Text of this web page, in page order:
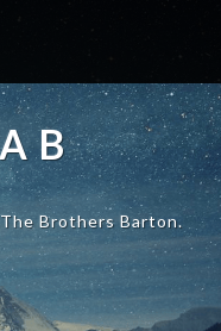
Brothers Barton.